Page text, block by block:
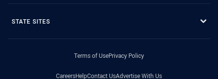
STATE SITES
Terms of UsePrivacy Policy
CareersHelpContact UsAdvertise With Us